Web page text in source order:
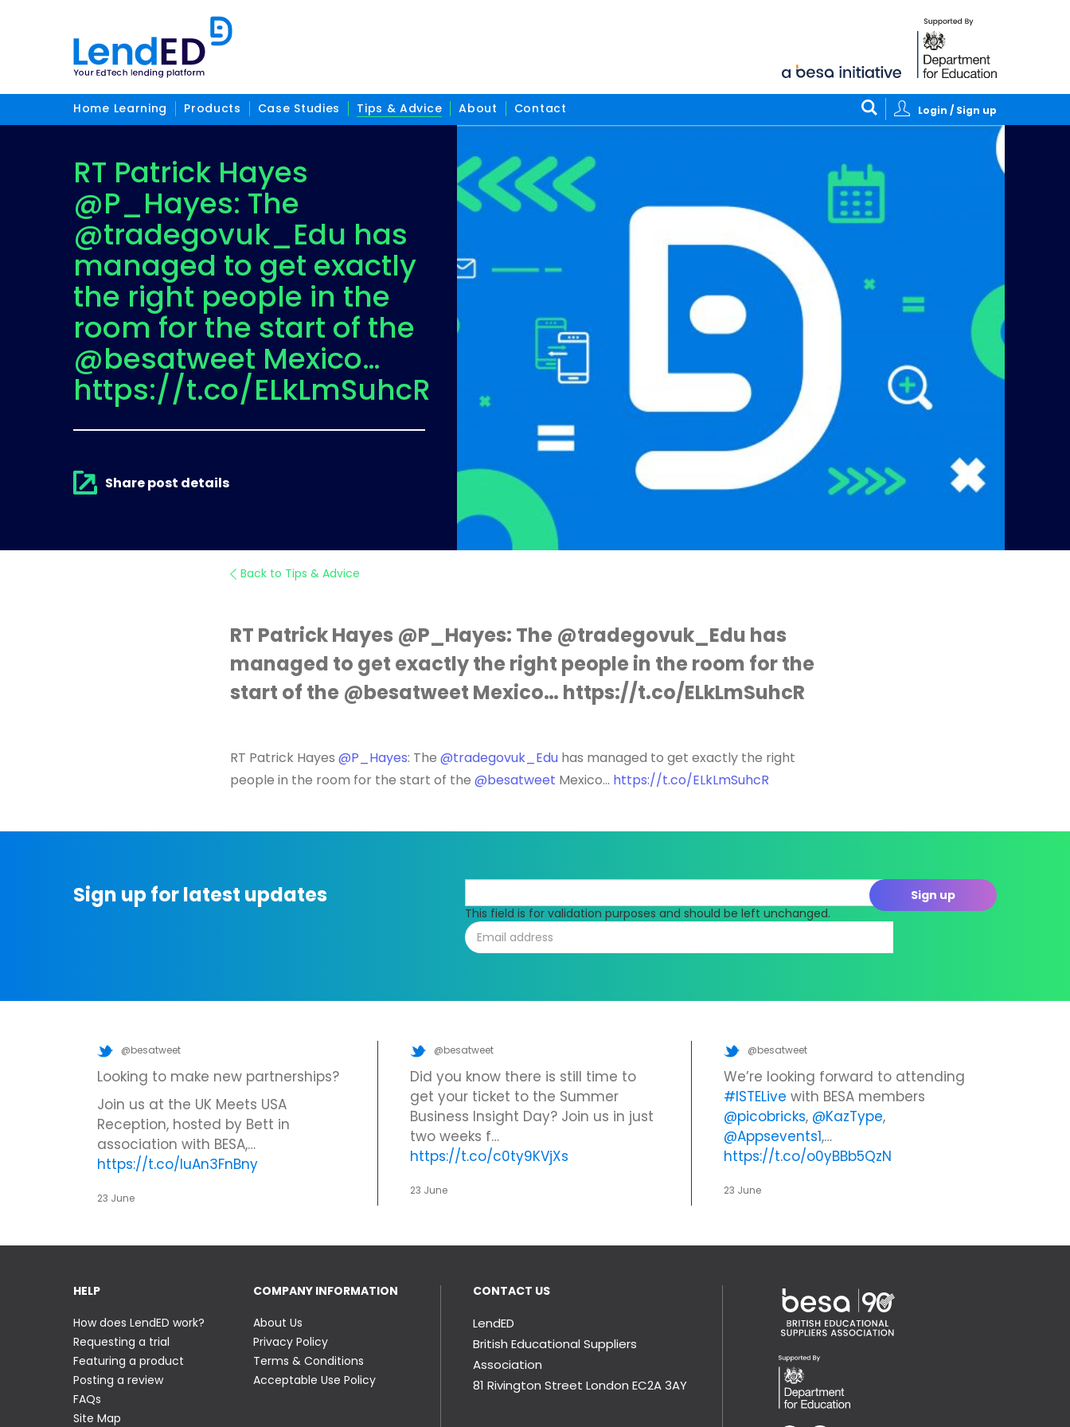
Home Learning Products Case Studies Tips & Advice About Contact Login / Sign up
RT Patrick Hayes
@P_Hayes: The
@tradegovuk_Edu has
managed to get exactly
the right people in the
room for the start of the
@besatweet Mexico…
https://t.co/ELkLmSuhcR
Share post details
Back to Tips & Advice
RT Patrick Hayes @P_Hayes: The @tradegovuk_Edu has
managed to get exactly the right people in the room for the
start of the @besatweet Mexico… https://t.co/ELkLmSuhcR
RT Patrick Hayes @P_Hayes: The @tradegovuk_Eduhas managed to get exactly the right
people in the room for the start of the @besatweet Mexico… https://t.co/ELkLmSuhcR
Sign up for latest updates
This field is for validation purposes and should be left unchanged.
@besatweet
Looking to make new partnerships?
Join us at the UK Meets USA
Reception, hosted by Bett in
association with BESA,…
https://t.co/IuAn3FnBny
23 June
@besatweet
Did you know there is still time to
get your ticket to the Summer
Business Insight Day? Join us in just
two weeks f…
https://t.co/c0ty9KVjXs
23 June
@besatweet
We’re looking forward to attending
#ISTELive with BESA members
@picobricks, @KazType,
@Appsevents1,…
https://t.co/o0yBBb5QzN
23 June
HELP
How does LendED work?
Requesting a trial
Featuring a product
Posting a review
FAQs
Site Map
COMPANY INFORMATION
About Us
Privacy Policy
Terms & Conditions
Acceptable Use Policy
CONTACT US
LendED
British Educational Suppliers
Association
81 Rivington Street London EC2A 3AY